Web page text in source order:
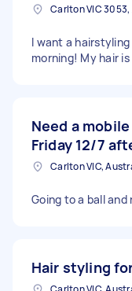
Carlton VIC
I want a
morning! My hair
Need a
Friday 12/7
Carlton VIC,
Going to a ball and
Hair styling